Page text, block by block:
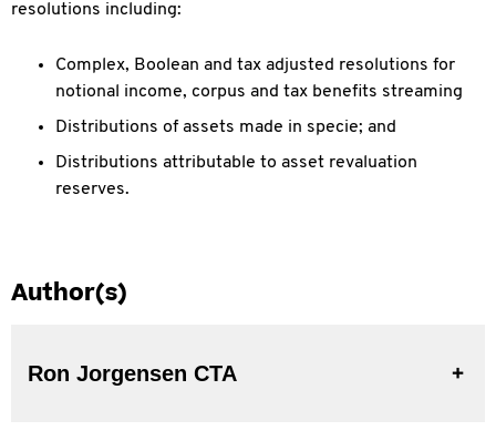
resolutions including:
Complex, Boolean and tax adjusted resolutions for
notional income, corpus and tax benefits streaming
Distributions of assets made in specie; and
Distributions attributable to asset revaluation
reserves.
Author(s)
Ron Jorgensen CTA